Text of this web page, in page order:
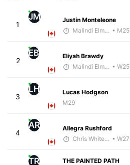
1
JM
Justin Monteleone
Malindi Elmore • M25
2
EB
Eliyah Brawdy
Malindi Elmore • W25
3
LH
Lucas Hodgson
M29
4
AR
Allegra Rushford
Chris White-Gloria, PhD • W27
TR
THE PAINTED PATH